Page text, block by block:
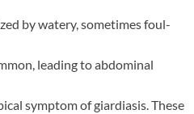
by watery, sometimes foul-
leading to abdominal
symptom of giardiasis. These